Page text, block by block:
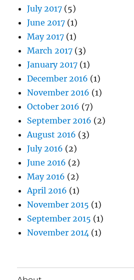
July 2017 (5)
June 2017 (1)
May 2017 (1)
March 2017 (3)
January 2017 (1)
December 2016 (1)
November 2016 (1)
October 2016 (7)
September 2016 (2)
August 2016 (3)
July 2016 (2)
June 2016 (2)
May 2016 (2)
April 2016 (1)
November 2015 (1)
September 2015 (1)
November 2014 (1)